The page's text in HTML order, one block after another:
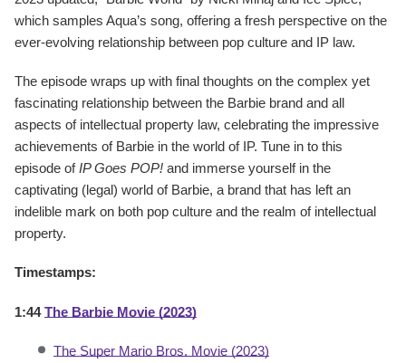
which samples Aqua’s song, offering a fresh perspective on the
ever-evolving relationship between pop culture and IP law.
The episode wraps up with final thoughts on the complex yet
fascinating relationship between the Barbie brand and all
aspects of intellectual property law, celebrating the impressive
achievements of Barbie in the world of IP. Tune in to this
episode ofIP Goes POP! and immerse yourself in the
captivating (legal) world of Barbie, a brand that has left an
indelible mark on both pop culture and the realm of intellectual
property.
Timestamps:
1:44The Barbie Movie (2023)
The Super Mario Bros. Movie (2023)